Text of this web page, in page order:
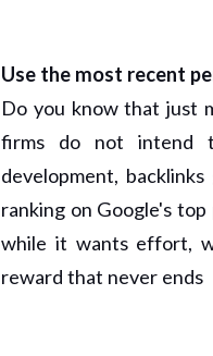
Use the most recent
Do you know that just
firms do not intend
development,
ranking on Google's
while it wants effort,
reward that never ends